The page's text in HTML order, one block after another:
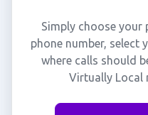
Simply choose your
phone number, select
where calls should
Virtually Local